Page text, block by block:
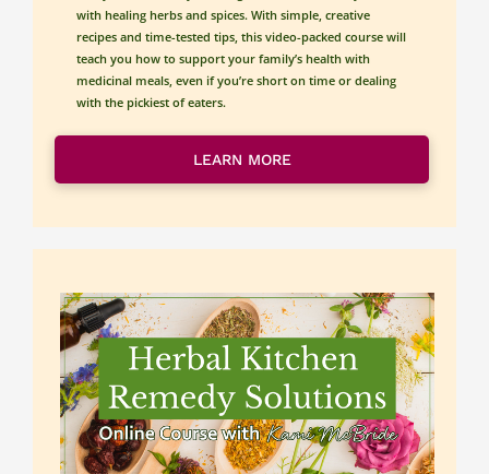
with healing herbs and spices. With simple, creative
recipes and time-tested tips, this video-packed course will
teach you how to support your family’s health with
medicinal meals, even if you’re short on time or dealing
with the pickiest of eaters.
LEARN MORE